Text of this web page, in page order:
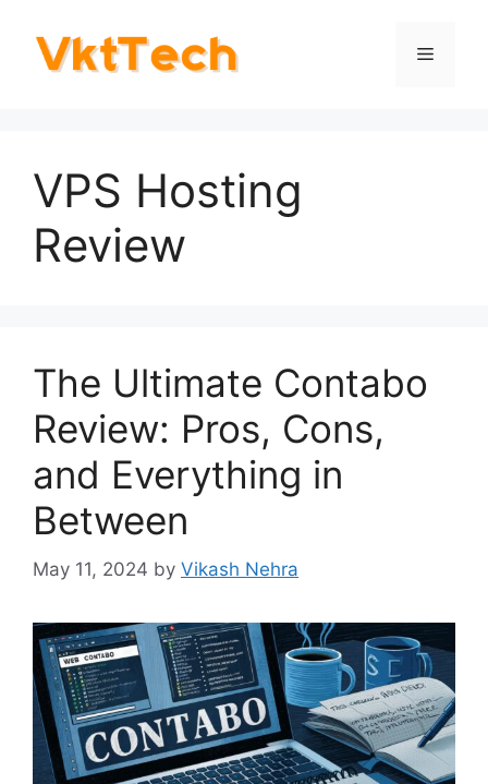
content
Menu
VPS Hosting
Review
The Ultimate Contabo
Review: Pros, Cons,
and Everything in
Between
May 11, 2024 by Vikash Nehra